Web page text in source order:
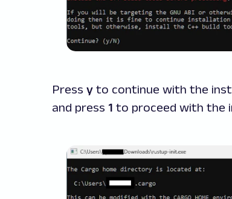
Press y to continue with the
and press 1 to proceed with the